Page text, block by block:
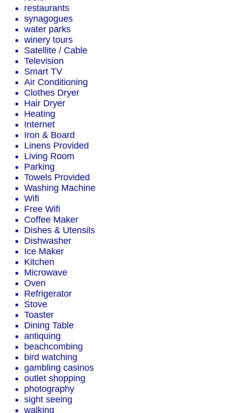
restaurants
synagogues
water parks
winery tours
Satellite / Cable
Television
Smart TV
Air Conditioning
Clothes Dryer
Hair Dryer
Heating
Internet
Iron & Board
Linens Provided
Living Room
Parking
Towels Provided
Washing Machine
Wifi
Free Wifi
Coffee Maker
Dishes & Utensils
Dishwasher
Ice Maker
Kitchen
Microwave
Oven
Refrigerator
Stove
Toaster
Dining Table
antiquing
beachcombing
bird watching
gambling casinos
outlet shopping
photography
sight seeing
walking